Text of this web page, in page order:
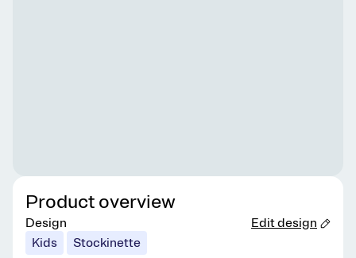
Product overview
Design
Edit design
Kids
Stockinette